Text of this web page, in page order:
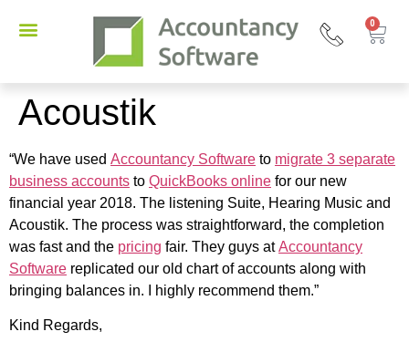
0
Acoustik
“We have used Accountancy Software to migrate 3 separate
business accounts to QuickBooks online for our new
financial year 2018. The listening Suite, Hearing Music and
Acoustik. The process was straightforward, the completion
was fast and the pricing fair. They guys atAccountancy
Software replicated our old chart of accounts along with
bringing balances in. I highly recommend them.”
Kind Regards,